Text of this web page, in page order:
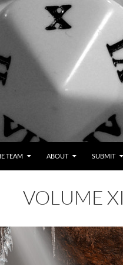
TEAM ABOUT SUBMIT
VOLUME XI